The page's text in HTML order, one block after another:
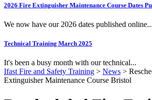
2026 Fire Extinguisher Maintenance Course Dates
We now have our 2026 dates published
Technical Training March 2025
It's been a busy month with our technical...
Ifast Fire and Safety Training > News >
Extinguisher Maintenance Course Bristol